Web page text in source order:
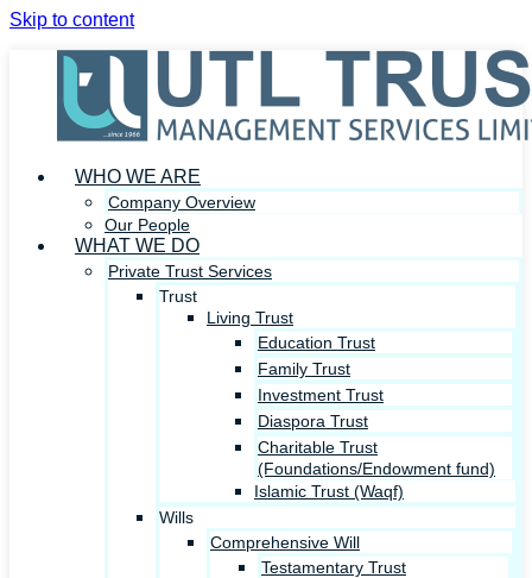
Skip to content
WHO WE ARE
Company Overview
Our People
WHAT WE DO
Private Trust Services
Trust
Living Trust
Education Trust
Family Trust
Investment Trust
Diaspora Trust
Charitable Trust
(Foundations/Endowment fund)
Islamic Trust (Waqf)
Wills
Comprehensive Will
Testamentary Trust